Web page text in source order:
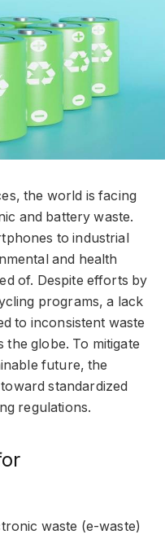
the world is facing
and battery waste.
to industrial
and health
of. Despite efforts by
programs, a lack
to inconsistent waste
the globe. To mitigate
future, the
standardized
regulations.
waste (e-waste)